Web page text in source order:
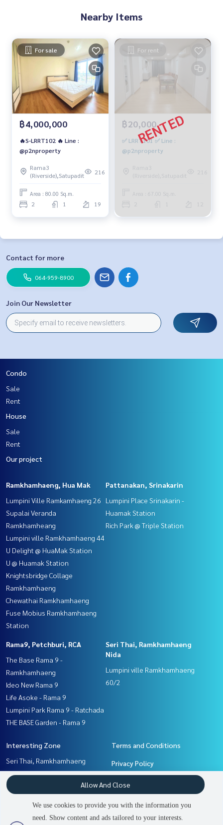
Nearby Items
For sale
฿4,000,000
🔥S-LRRT102 🔥 Line :
@p2nproperty
Rama3
(Riverside),Satupadit
216
Area : 80.00 Sq.m.
2 1 19
For rent
฿20,000
✅ LRRT101 ✅ Line :
@p2nproperty
Rama3
(Riverside),Satupadit
216
Area : 67.00 Sq.m.
3 people are viewing
Contact for more
064-959-8900
Join Our Newsletter
Condo
Sale
Rent
House
Sale
Rent
Our project
Ramkhamhaeng, Hua Mak
Lumpini Ville Ramkamhaeng 26
Supalai Veranda
Ramkhamheang
Lumpini ville Ramkhamhaeng 44
U Delight @ HuaMak Station
U @ Huamak Station
Knightsbridge Collage
Ramkhamhaeng
Chewathai Ramkhamhaeng
Fuse Mobius Ramkhamhaeng
Station
Pattanakan, Srinakarin
Lumpini Place Srinakarin -
Huamak Station
Rich Park @ Triple Station
Rama9, Petchburi, RCA
The Base Rama 9 -
Ramkhamhaeng
Ideo New Rama 9
Life Asoke - Rama 9
Lumpini Park Rama 9 - Ratchada
THE BASE Garden - Rama 9
Seri Thai, Ramkhamhaeng
Nida
Lumpini ville Ramkhamhaeng
60/2
Interesting Zone
Seri Thai, Ramkhamhaeng
Nida
Pattanakan, Srinakarin
Ramkhamhaeng, Hua Mak
Terms and Conditions
Privacy Policy
About us
Contact
We use cookies to provide you with the information you
need. Show content and ads tailored to your interests.
Allow And Close